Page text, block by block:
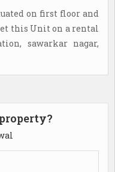
on first floor and
this Unit on a rental
sawarkar nagar,